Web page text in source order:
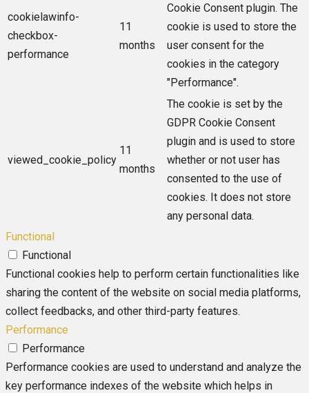
cookielawinfo-
checkbox-
performance
11
months
Cookie Consent plugin. The
cookie is used to store the
user consent for the
cookies in the category
"Performance".
viewed_cookie_policy
11
months
The cookie is set by the
GDPR Cookie Consent
plugin and is used to store
whether or not user has
consented to the use of
cookies. It does not store
any personal data.
Functional
Functional
Functional cookies help to perform certain functionalities like
sharing the content of the website on social media platforms,
collect feedbacks, and other third-party features.
Performance
Performance
Performance cookies are used to understand and analyze the
key performance indexes of the website which helps in